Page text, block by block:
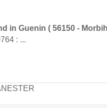
in Guenin ( 56150 -
: ...